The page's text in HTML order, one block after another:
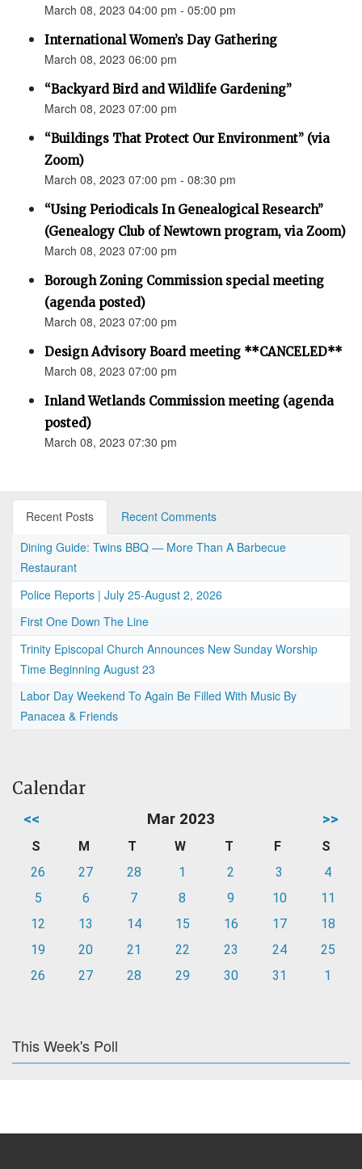
March 08, 2023 04:00 pm - 05:00 pm
International Women’s Day Gathering
March 08, 2023 06:00 pm
“Backyard Bird and Wildlife Gardening”
March 08, 2023 07:00 pm
“Buildings That Protect Our Environment” (via
Zoom)
March 08, 2023 07:00 pm - 08:30 pm
“Using Periodicals In Genealogical Research”
(Genealogy Club of Newtown program, via Zoom)
March 08, 2023 07:00 pm
Borough Zoning Commission special meeting
(agenda posted)
March 08, 2023 07:00 pm
Design Advisory Board meeting **CANCELED**
March 08, 2023 07:00 pm
Inland Wetlands Commission meeting (agenda
posted)
March 08, 2023 07:30 pm
Recent Posts
Recent Comments
Dining Guide: Twins BBQ — More Than A Barbecue
Restaurant
Police Reports | July 25-August 2, 2026
First One Down The Line
Trinity Episcopal Church Announces New Sunday Worship
Time Beginning August 23
Labor Day Weekend To Again Be Filled With Music By
Panacea & Friends
Calendar
<< Mar 2023 >>
S M T W T F
S
26
27 28 1 2 3
4
5
6 7 8 9 10
11
12
13 14 15 16 17
18
19
20 21 22 23 24
25
26
27 28 29 30 31 1
This Week's Poll